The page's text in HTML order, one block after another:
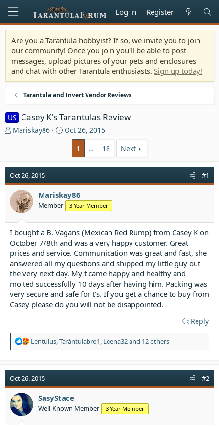
Log in Register
Are you a Tarantula hobbyist? If so, we invite you to join
our community! Once you join you'll be able to post
messages, upload pictures of your pets and enclosures
and chat with other Tarantula enthusiasts. Sign up today!
Tarantula and Invert Vendor Reviews
US Casey K's Tarantulas Review
T
a
d
s
t
a
r
t
e
r
Mariskay86
S
t
a
t
e
Oct 26, 2015
1
… 18 Next
Oct 26, 2015 #1
Mariskay86
Member 3 Year Member
I bought a B. Vagans (Mexican Red Rump) from Casey K on
October 7/8th and was a very happy customer. Great
prices and service. Communication was great and fast, she
answered all my questions and shipped my little guy out
the very next day. My t came happy and healthy and
molted successfully 10 days after having him. Packing was
very secure and safe for t's. If you get a chance to buy from
Casey please do you will not be disappointed.
Reply
R
a
t
i
n
s
Lentulus Tarántulabro1 Leena32and 12 others
Oct 26, 2015 #2
SasyStace
Well-Known Member 3 Year Member